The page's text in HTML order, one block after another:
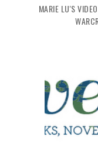
MARIE LU'S